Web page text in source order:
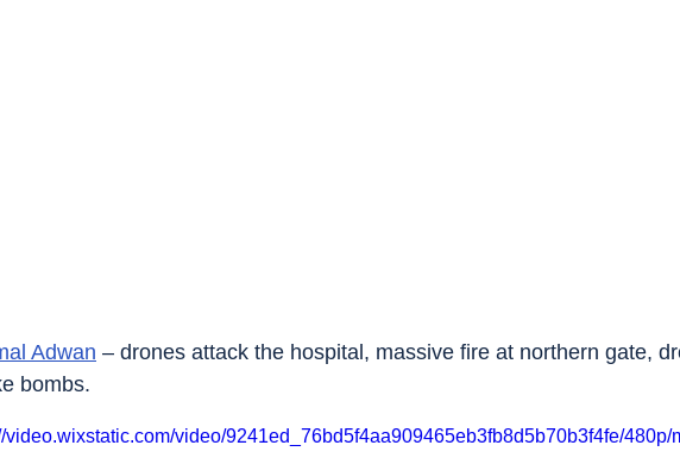
Adwan – drones attack the hospital, massive fire at northern gate,
bombs.
video.wixstatic.com/video/9241ed_76bd5f4aa909465eb3fb8d5b70b3f4fe/480p/